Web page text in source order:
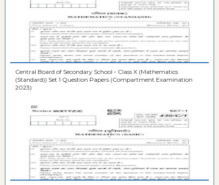
Central Board of Secondary School - Class X (Mathematics
(Standard)) Set 1 Question Papers (Compartment Examination
2023)